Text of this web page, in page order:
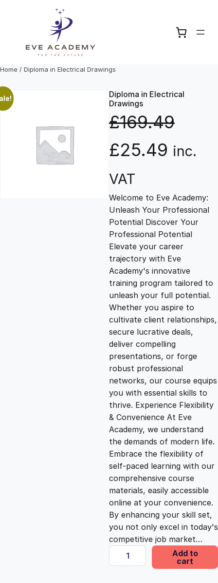
Home / Diploma in Electrical Drawings
Diploma in Electrical
Drawings
£169.49
O
r
i
g
i
n
a
l
p
r
i
c
e
w
a
s
£25.49 C
r
r
e
n
t
p
r
i
c
e
i
s
:
£
inc.
VAT
Welcome to Eve Academy:
Unleash Your Professional
Potential Discover Your
Professional Potential
Elevate your career
trajectory with Eve
Academy's innovative
training program tailored to
unleash your full potential.
Whether you aspire to
cultivate client relationships,
secure lucrative deals,
deliver compelling
presentations, or forge
robust professional
networks, our course equips
you with essential skills to
thrive. Experience Flexibility
& Convenience At Eve
Academy, we understand
the demands of modern life.
Embrace the flexibility of
self-paced learning with our
comprehensive course
materials, easily accessible
online at your convenience.
By enhancing your skill set,
you not only excel in today's
competitive job market…
D
i
Add to
cart